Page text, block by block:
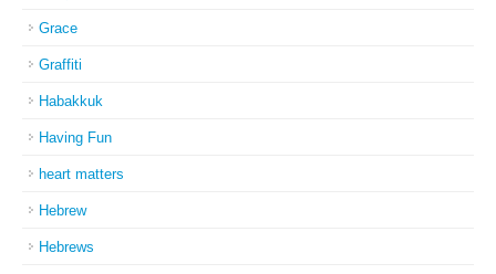
Grace
Graffiti
Habakkuk
Having Fun
heart matters
Hebrew
Hebrews